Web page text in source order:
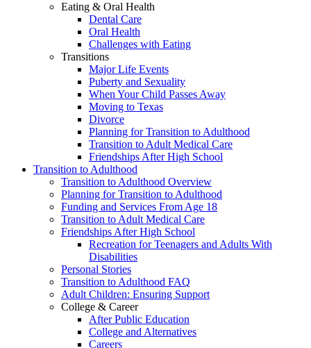
Eating & Oral Health
Dental Care
Oral Health
Challenges with Eating
Transitions
Major Life Events
Puberty and Sexuality
When Your Child Passes Away
Moving to Texas
Divorce
Planning for Transition to Adulthood
Transition to Adult Medical Care
Friendships After High School
Transition to Adulthood
Transition to Adulthood Overview
Planning for Transition to Adulthood
Funding and Services From Age 18
Transition to Adult Medical Care
Friendships After High School
Recreation for Teenagers and Adults With
Disabilities
Personal Stories
Transition to Adulthood FAQ
Adult Children: Ensuring Support
College & Career
After Public Education
College and Alternatives
Careers